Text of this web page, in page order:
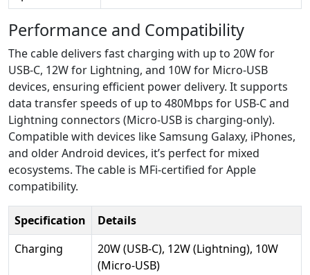
Performance and Compatibility
The cable delivers fast charging with up to 20W for
USB-C, 12W for Lightning, and 10W for Micro-USB
devices, ensuring efficient power delivery. It supports
data transfer speeds of up to 480Mbps for USB-C and
Lightning connectors (Micro-USB is charging-only).
Compatible with devices like Samsung Galaxy, iPhones,
and older Android devices, it’s perfect for mixed
ecosystems. The cable is MFi-certified for Apple
compatibility.
Specification
Details
Charging
20W (USB-C), 12W (Lightning), 10W
(Micro-USB)